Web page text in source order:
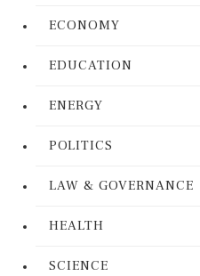
ECONOMY
EDUCATION
ENERGY
POLITICS
LAW & GOVERNANCE
HEALTH
SCIENCE